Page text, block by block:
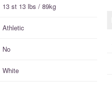
13 st 13 lbs / 89kg
Athletic
No
White